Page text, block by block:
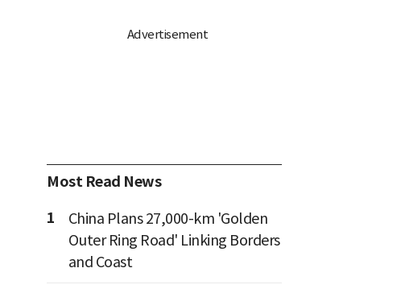
Most Read News
1
China Plans 27,000-km 'Golden
Outer Ring Road' Linking Borders
and Coast